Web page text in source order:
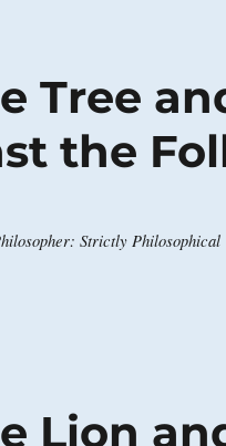
Tree
the
Strictly Philosophical
Lion